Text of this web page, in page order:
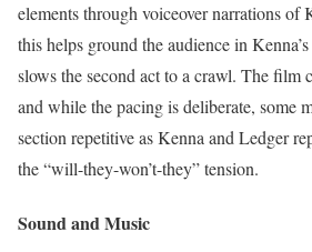
elements through voiceover narrations of
this helps ground the audience in
slows the second act to a crawl. The film
and while the pacing is deliberate, some
section repetitive as Kenna and Ledger
the “will-they-won’t-they” tension.
Sound and Music